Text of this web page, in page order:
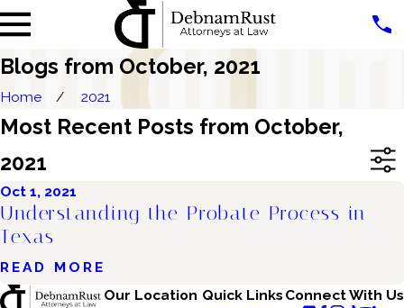
Blogs from October, 2021
Home 2021
Most Recent Posts from October,
2021
Oct 1, 2021
Understanding the Probate Process in
Texas
READ MORE
Our Location Quick Links Connect With Us